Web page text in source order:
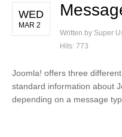
WED
MAR 2
Written by Super
Hits: 773
Joomla! offers three
standard information about
depending on a message